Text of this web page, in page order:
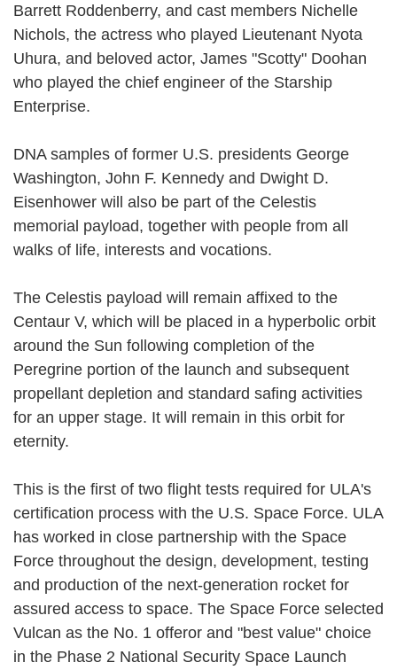
Barrett Roddenberry, and cast members Nichelle
Nichols, the actress who played Lieutenant Nyota
Uhura, and beloved actor, James "Scotty" Doohan
who played the chief engineer of the Starship
Enterprise.
DNA samples of former U.S. presidents George
Washington, John F. Kennedy and Dwight D.
Eisenhower will also be part of the Celestis
memorial payload, together with people from all
walks of life, interests and vocations.
The Celestis payload will remain affixed to the
Centaur V, which will be placed in a hyperbolic orbit
around the Sun following completion of the
Peregrine portion of the launch and subsequent
propellant depletion and standard safing activities
for an upper stage. It will remain in this orbit for
eternity.
This is the first of two flight tests required for ULA's
certification process with the U.S. Space Force. ULA
has worked in close partnership with the Space
Force throughout the design, development, testing
and production of the next-generation rocket for
assured access to space. The Space Force selected
Vulcan as the No. 1 offeror and "best value" choice
in the Phase 2 National Security Space Launch